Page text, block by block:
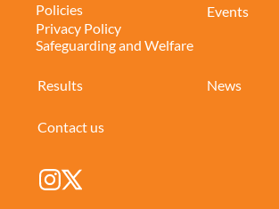
Policies
Privacy Policy
Safeguarding and Welfare
Events
Results News
Contact us